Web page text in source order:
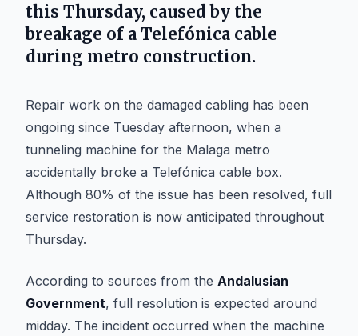
this Thursday, caused by the
breakage of a Telefónica cable
during metro construction.
Repair work on the damaged cabling has been
ongoing since Tuesday afternoon, when a
tunneling machine for the Malaga metro
accidentally broke a Telefónica cable box.
Although 80% of the issue has been resolved, full
service restoration is now anticipated throughout
Thursday.
According to sources from the Andalusian
Government, full resolution is expected around
midday. The incident occurred when the machine